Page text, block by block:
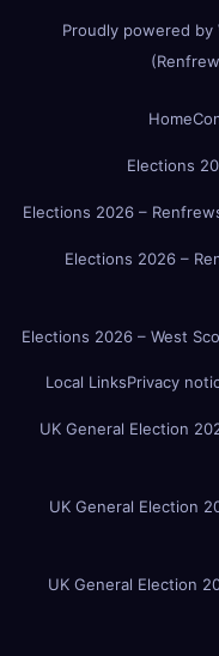
Proudly powered by
Home
Elections
Elections 2026 –
Elections 2026 –
Elections 2026 – West
Local LinksPrivacy
UK General Election
UK General Election
UK General Election